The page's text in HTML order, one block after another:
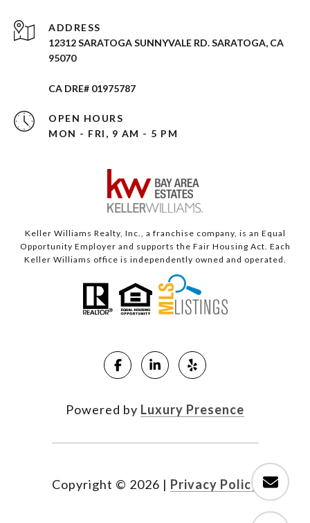
ADDRESS
12312 SARATOGA SUNNYVALE RD. SARATOGA, CA
95070
CA DRE# 01975787
OPEN HOURS
MON - FRI, 9 AM - 5 PM
Keller Williams Realty, Inc., a franchise company, is an Equal
Opportunity Employer and supports the Fair Housing Act. Each
Keller Williams office is independently owned and operated.
Powered by Luxury Presence
Copyright © 2026 | Privacy Policy